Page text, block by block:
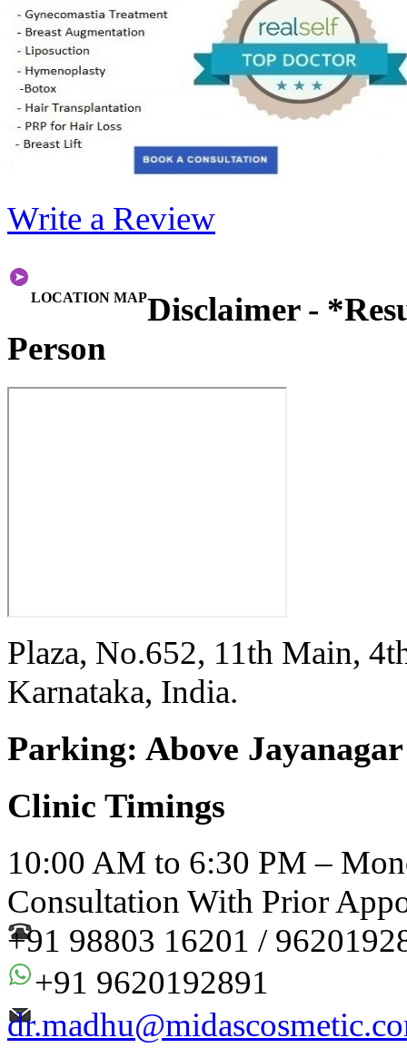
Write a Review
LOCATION MAPDisclaimer -
Person
Plaza, No.652, 11th Main,
Karnataka, India.
Parking: Above
Clinic Timings
10:00 AM to 6:30 PM –
Consultation With Prior
+91 98803 16201 /
+91 9620192891